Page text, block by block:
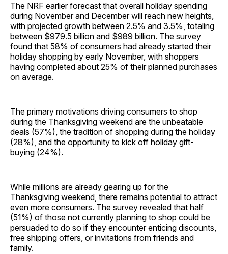
The NRF earlier forecast that overall holiday spending
during November and December will reach new heights,
with projected growth between 2.5% and 3.5%, totaling
between $979.5 billion and $989 billion. The survey
found that 58% of consumers had already started their
holiday shopping by early November, with shoppers
having completed about 25% of their planned purchases
on average.
The primary motivations driving consumers to shop
during the Thanksgiving weekend are the unbeatable
deals (57%), the tradition of shopping during the holiday
(28%), and the opportunity to kick off holiday gift-
buying (24%).
While millions are already gearing up for the
Thanksgiving weekend, there remains potential to attract
even more consumers. The survey revealed that half
(51%) of those not currently planning to shop could be
persuaded to do so if they encounter enticing discounts,
free shipping offers, or invitations from friends and
family.